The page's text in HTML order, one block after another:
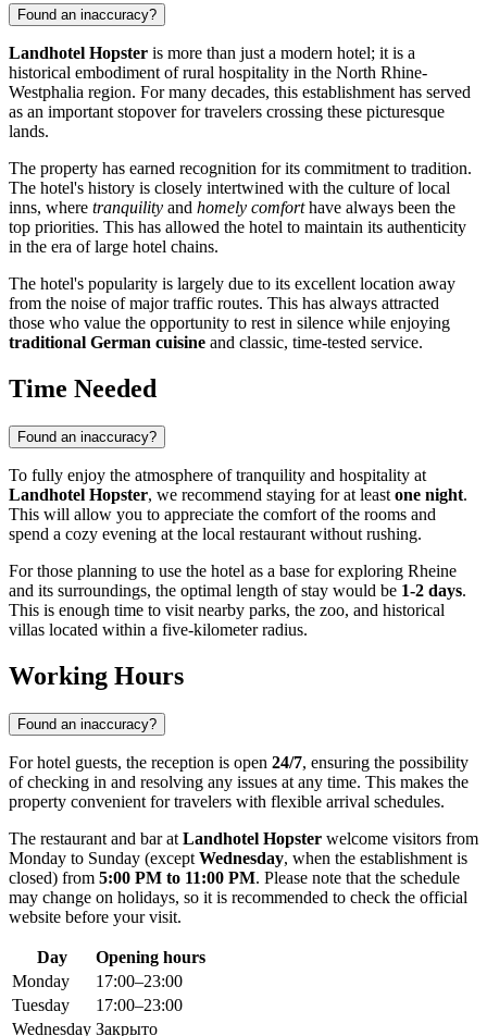
Found an inaccuracy?
Landhotel Hopster is more than just a modern hotel; it is a
historical embodiment of rural hospitality in the North Rhine-
Westphalia region. For many decades, this establishment has served
as an important stopover for travelers crossing these picturesque
lands.
The property has earned recognition for its commitment to tradition.
The hotel's history is closely intertwined with the culture of local
inns, where tranquility and homely comforthave always been the
top priorities. This has allowed the hotel to maintain its authenticity
in the era of large hotel chains.
The hotel's popularity is largely due to its excellent location away
from the noise of major traffic routes. This has always attracted
those who value the opportunity to rest in silence while enjoying
traditional German cuisine and classic, time-tested service.
Time Needed
Found an inaccuracy?
To fully enjoy the atmosphere of tranquility and hospitality at
Landhotel Hopster, we recommend staying for at least one night.
This will allow you to appreciate the comfort of the rooms and
spend a cozy evening at the local restaurant without rushing.
For those planning to use the hotel as a base for exploring Rheine
and its surroundings, the optimal length of stay would be 1-2 days.
This is enough time to visit nearby parks, the zoo, and historical
villas located within a five-kilometer radius.
Working Hours
Found an inaccuracy?
For hotel guests, the reception is open 24/7, ensuring the possibility
of checking in and resolving any issues at any time. This makes the
property convenient for travelers with flexible arrival schedules.
The restaurant and bar at Landhotel Hopster welcome visitors from
Monday to Sunday (except Wednesday, when the establishment is
closed) from 5:00 PM to 11:00 PM. Please note that the schedule
may change on holidays, so it is recommended to check the official
website before your visit.
Day
Opening hours
Monday
17:00–23:00
Tuesday
17:00–23:00
Wednesday Закрыто